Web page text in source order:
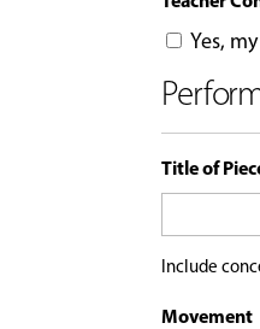
Yes,
Title of
Include
Movement